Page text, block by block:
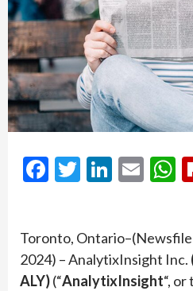
Facebook
Twitter
Toronto,
2024) – AnalytixInsight Inc.
ALY)(“AnalytixInsight“, or